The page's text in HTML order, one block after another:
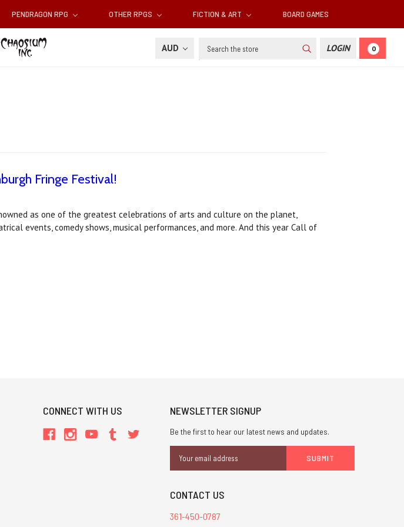
PENDRAGON RPG OTHER RPGS FICTION & ART BOARD GAMES
AUD Search LOGIN 0
Fringe Festival!
as one of the greatest celebrations of arts and culture on the planet,
events, comedy shows, musical performances, and more. And this year Call of
CONNECT WITH US NEWSLETTER SIGNUP
Be the first to hear our latest news and updates.
Address
CONTACT US
361-450-0787